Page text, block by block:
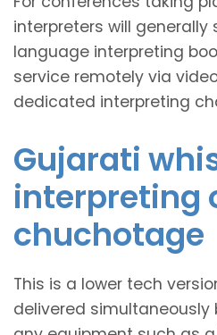
interpreters will generally
language interpreting
service remotely via
dedicated interpreting
Gujarati
interpreting
chuchotage
This is a lower tech
delivered